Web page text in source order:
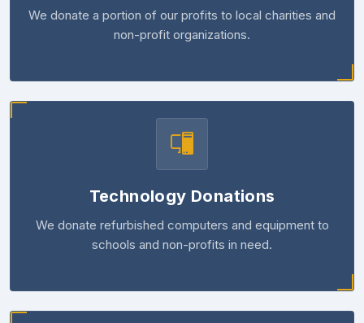
We donate a portion of our profits to local charities and
non-profit organizations.
Technology Donations
We donate refurbished computers and equipment to
schools and non-profits in need.